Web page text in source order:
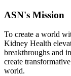
ASN's Mission
To create a world
Kidney Health
breakthroughs and
create
world.